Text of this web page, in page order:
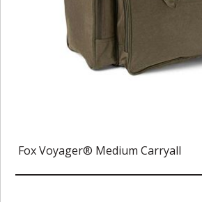
Fox Voyager® Medium Carryall